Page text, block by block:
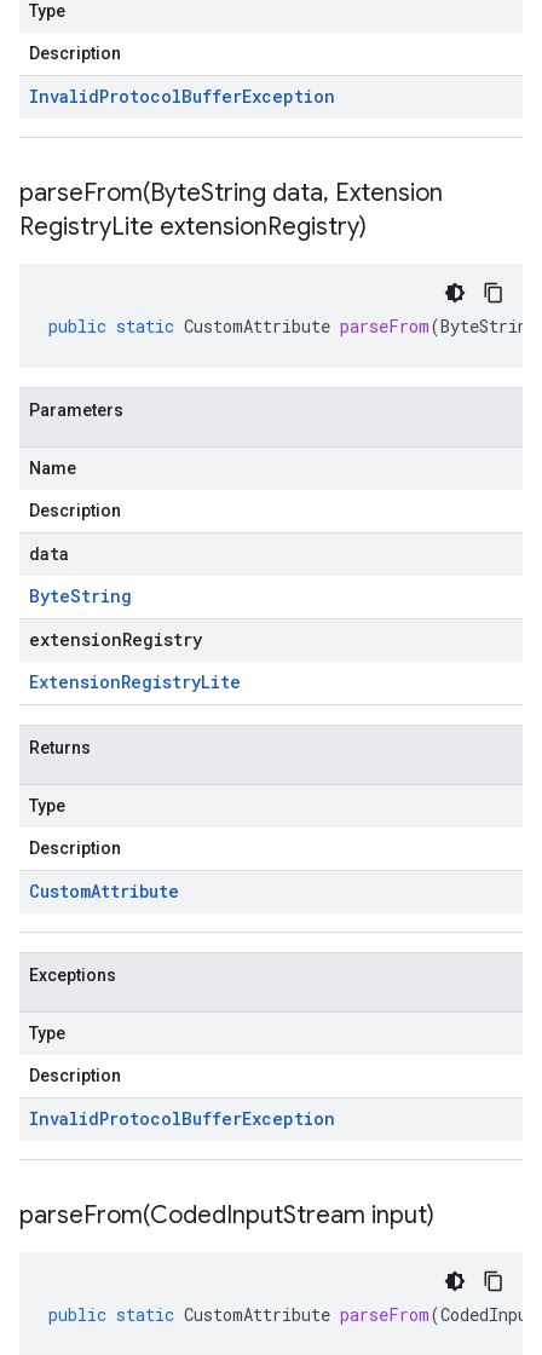
Type
Description
InvalidProtocolBufferException
parseFrom(ByteString data, Extension
RegistryLite extensionRegistry)
public static CustomAttribute parseFrom(ByteString
Parameters
Name
Description
data
ByteString
extensionRegistry
ExtensionRegistryLite
Returns
Type
Description
CustomAttribute
Exceptions
Type
Description
InvalidProtocolBufferException
parseFrom(CodedInputStream input)
public static CustomAttribute parseFrom(